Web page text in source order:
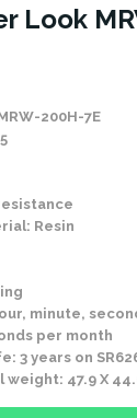
Look
200H-7E
Resin
minute,
per month
3 years on
47.9 X